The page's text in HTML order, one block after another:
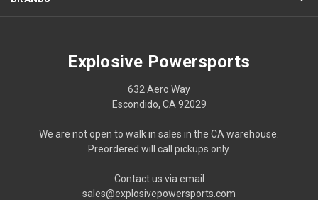
Explosive Powersports
632 Aero Way
Escondido, CA 92029
We are not open to walk in sales in the CA warehouse.
Preordered will call pickups only.
Contact us via email
sales@explosivepowersports.com